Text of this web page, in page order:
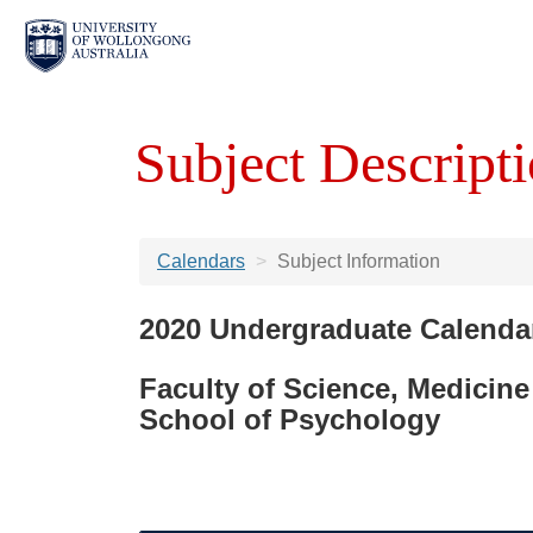
Subject
Calendars Subject Information
2020 Undergraduate
Faculty of Science,
School of Psychology